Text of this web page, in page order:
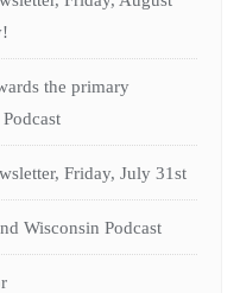
the primary
Friday, July 31st
Wisconsin Podcast